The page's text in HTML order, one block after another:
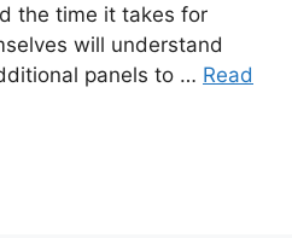
the time it takes for
will understand
panels to … Read